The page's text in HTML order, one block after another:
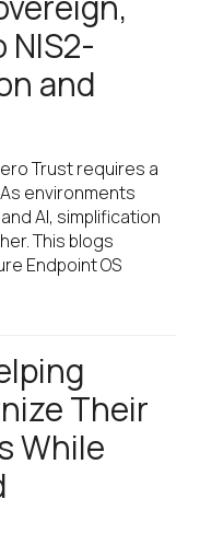
NIS2-
and
Trust requires a
environments
AI, simplification
This blogs
Endpoint OS
Their
While